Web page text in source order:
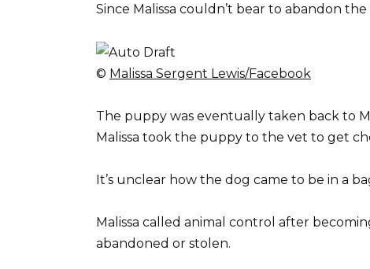
Since Malissa couldn’t bear to abandon
© Malissa Sergent Lewis/Facebook
The puppy was eventually taken back to
Malissa took the puppy to the vet to get
It’s unclear how the dog came to be in a
Malissa called animal control after
abandoned or stolen.